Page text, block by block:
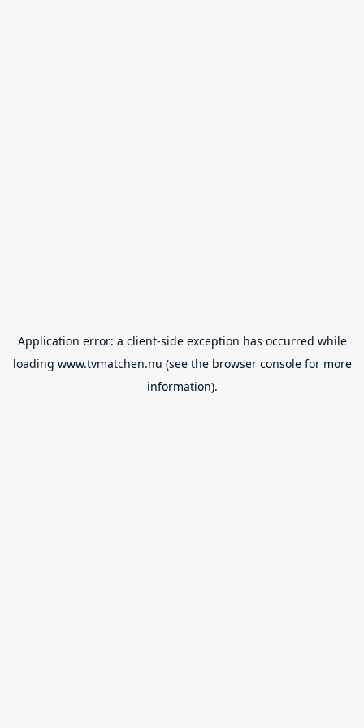
Application error: a client-side exception has occurred while
loading www.tvmatchen.nu (see the browser consolefor more
information).